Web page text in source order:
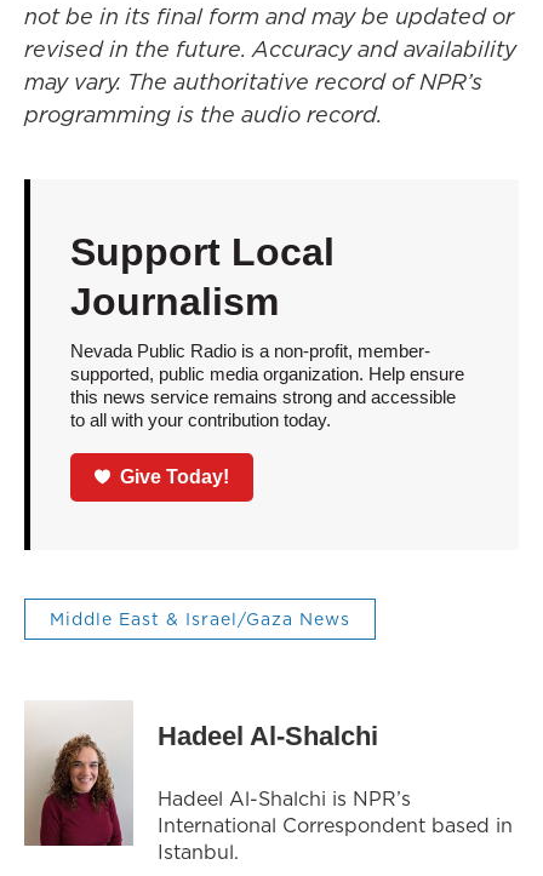
not be in its final form and may be updated or
revised in the future. Accuracy and availability
may vary. The authoritative record of NPR’s
programming is the audio record.
Support Local
Journalism
Nevada Public Radio is a non-profit, member-
supported, public media organization. Help ensure
this news service remains strong and accessible
to all with your contribution today.
Give Today!
Middle East & Israel/Gaza News
Hadeel Al-Shalchi
Hadeel Al-Shalchi is NPR’s
International Correspondent based in
Istanbul.